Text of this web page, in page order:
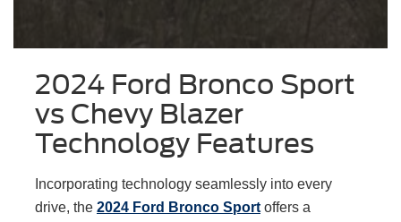
2024 Ford Bronco Sport
vs Chevy Blazer
Technology Features
Incorporating technology seamlessly into every
drive, the 2024 Ford Bronco Sport offers a